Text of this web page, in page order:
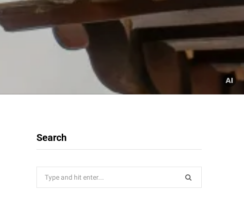
Search